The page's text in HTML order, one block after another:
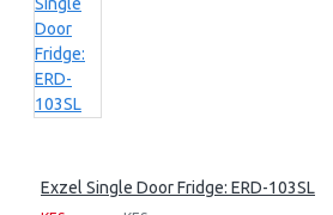
Exzel Single Door Fridge: ERD-103SL